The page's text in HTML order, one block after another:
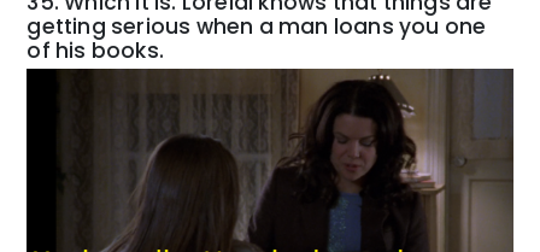
getting serious when a man loans you one
of his books.